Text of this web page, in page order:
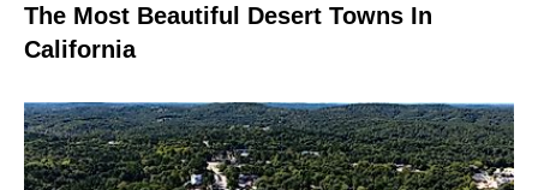
The Most Beautiful Desert Towns In
California